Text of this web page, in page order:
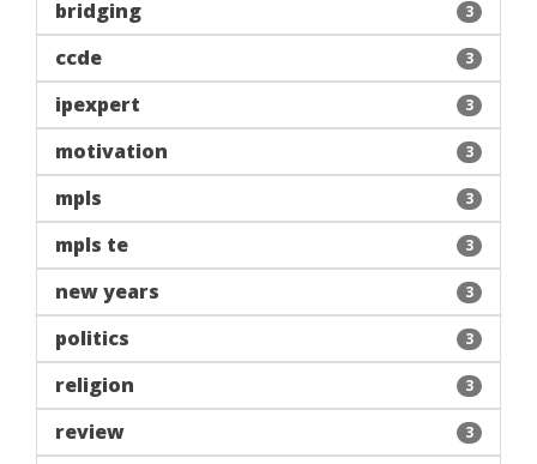
bridging 3
ccde 3
ipexpert 3
motivation 3
mpls 3
mpls te 3
new years 3
politics 3
religion 3
review 3